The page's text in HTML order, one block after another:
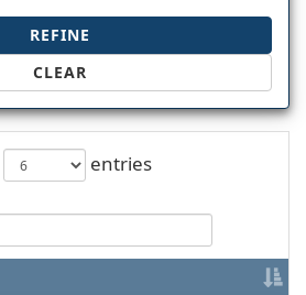
REFINE
CLEAR
entries